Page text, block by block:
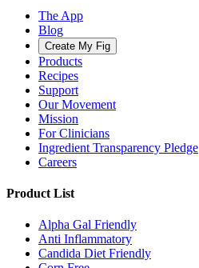
The App
Blog
Create My Fig
Products
Recipes
Support
Our Movement
Mission
For Clinicians
Ingredient Transparency Pledge
Careers
Product List
Alpha Gal Friendly
Anti Inflammatory
Candida Diet Friendly